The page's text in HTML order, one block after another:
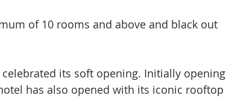
of 10 rooms and above and black out
its soft opening. Initially opening
has also opened with its iconic rooftop